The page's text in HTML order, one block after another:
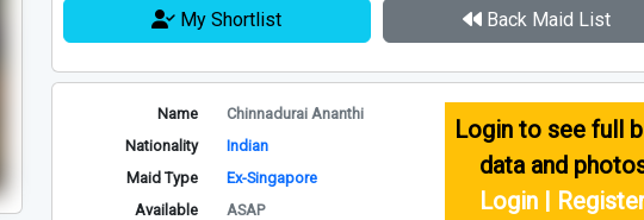
My Shortlist Back Maid List
Name
Chinnadurai Ananthi
Nationality
Indian
Maid Type
Ex-Singapore
Available
ASAP
Login to see full
data and
Login |